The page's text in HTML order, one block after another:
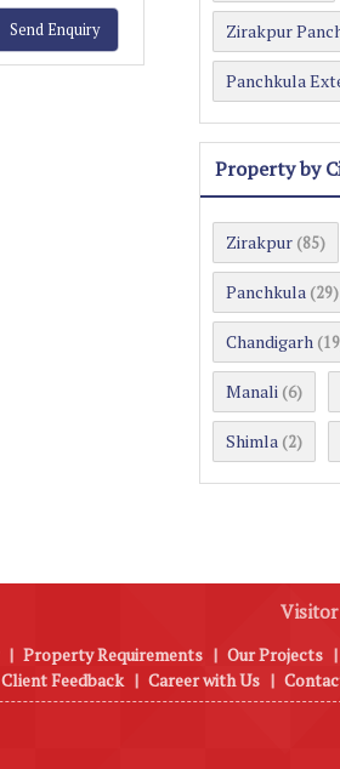
Send Enquiry Zirakpur
Panchkula
Property by
Zirakpur (85)
Panchkula (29)
Chandigarh
Manali (6)
Shimla (2)
| Property Requirements | Our Projects |
Client Feedback | Career with Us |